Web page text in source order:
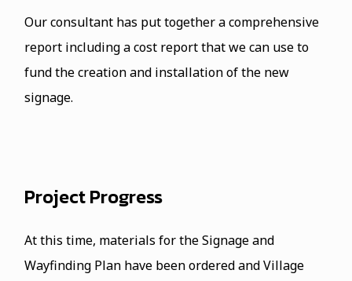
Our consultant has put together a comprehensive
report including a cost report that we can use to
fund the creation and installation of the new
signage.
Project Progress
At this time, materials for the Signage and
Wayfinding Plan have been ordered and Village